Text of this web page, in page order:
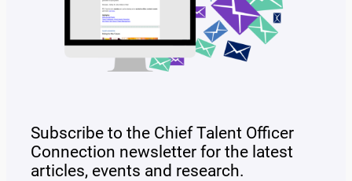
Subscribe to the Chief Talent Officer
Connection newsletter for the latest
articles, events and research.